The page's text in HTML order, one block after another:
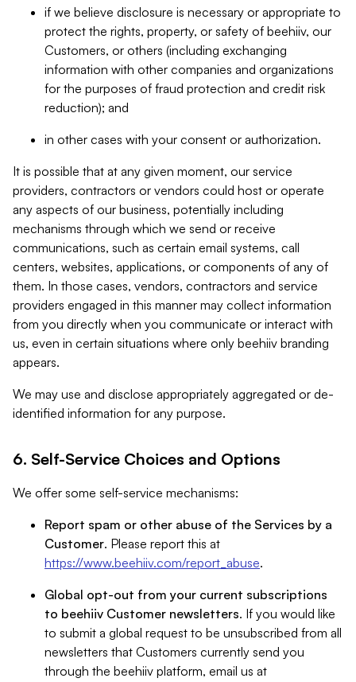
if we believe disclosure is necessary or appropriate to
protect the rights, property, or safety of beehiiv, our
Customers, or others (including exchanging
information with other companies and organizations
for the purposes of fraud protection and credit risk
reduction); and
in other cases with your consent or authorization.
It is possible that at any given moment, our service
providers, contractors or vendors could host or operate
any aspects of our business, potentially including
mechanisms through which we send or receive
communications, such as certain email systems, call
centers, websites, applications, or components of any of
them. In those cases, vendors, contractors and service
providers engaged in this manner may collect information
from you directly when you communicate or interact with
us, even in certain situations where only beehiiv branding
appears.
We may use and disclose appropriately aggregated or de-
identified information for any purpose.
6. Self-Service Choices and Options
We offer some self-service mechanisms:
Report spam or other abuse of the Services by a
Customer. Please report this at
https://www.beehiiv.com/report_abuse.
Global opt-out from your current subscriptions
to beehiiv Customer newsletters. If you would like
to submit a global request to be unsubscribed from all
newsletters that Customers currently send you
through the beehiiv platform, email us at